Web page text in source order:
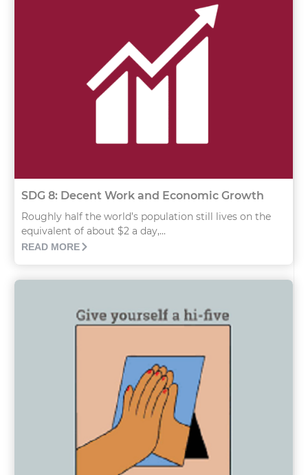
SDG 8: Decent Work and Economic Growth
Roughly half the world’s population still lives on the
equivalent of about $2 a day,...
READ MORE